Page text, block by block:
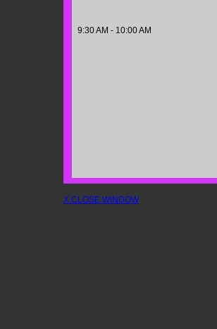
9:30 AM - 10:00 AM
X CLOSE WINDOW